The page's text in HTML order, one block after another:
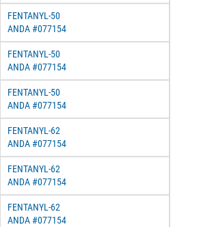
FENTANYL-50
ANDA #077154
FENTANYL-50
ANDA #077154
FENTANYL-50
ANDA #077154
FENTANYL-62
ANDA #077154
FENTANYL-62
ANDA #077154
FENTANYL-62
ANDA #077154